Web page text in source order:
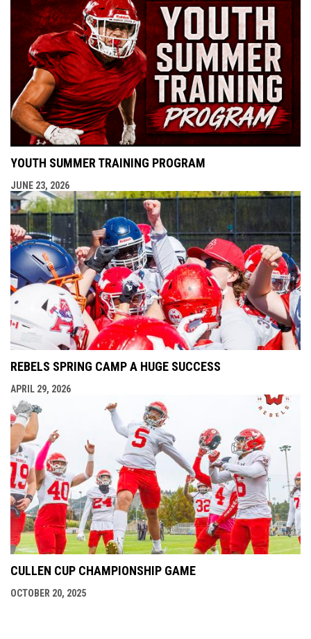
YOUTH SUMMER TRAINING PROGRAM
JUNE 23, 2026
REBELS SPRING CAMP A HUGE SUCCESS
APRIL 29, 2026
CULLEN CUP CHAMPIONSHIP GAME
OCTOBER 20, 2025